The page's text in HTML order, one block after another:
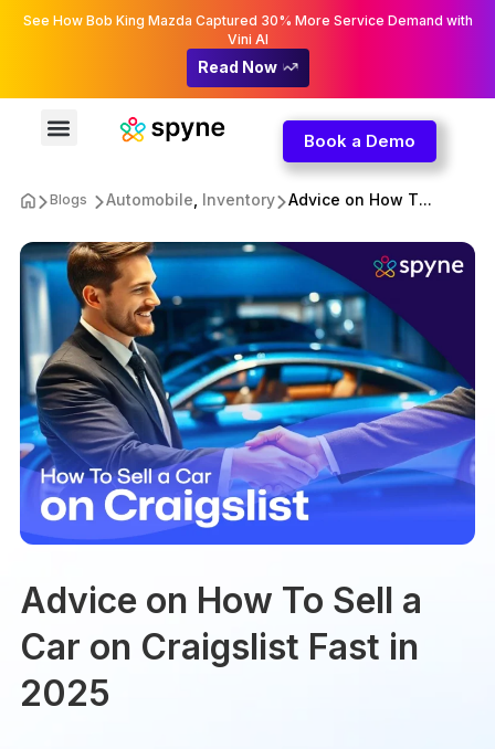
See How Bob King Mazda Captured 30% More Service Demand with
Vini AI
Read Now
Book a Demo
Blogs Automobile Inventory Advice on How T...
Advice on How To Sell a
Car on Craigslist Fast in
2025